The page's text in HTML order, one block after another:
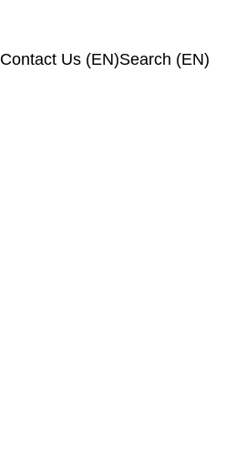
Contact Us (EN)Search (EN)